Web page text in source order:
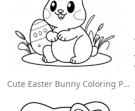
Cute Easter Bunny Coloring Page